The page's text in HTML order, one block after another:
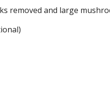
removed and large